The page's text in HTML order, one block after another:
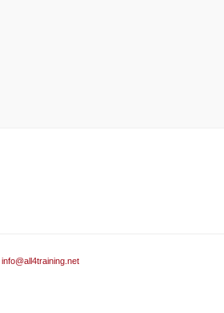
info@all4training.net